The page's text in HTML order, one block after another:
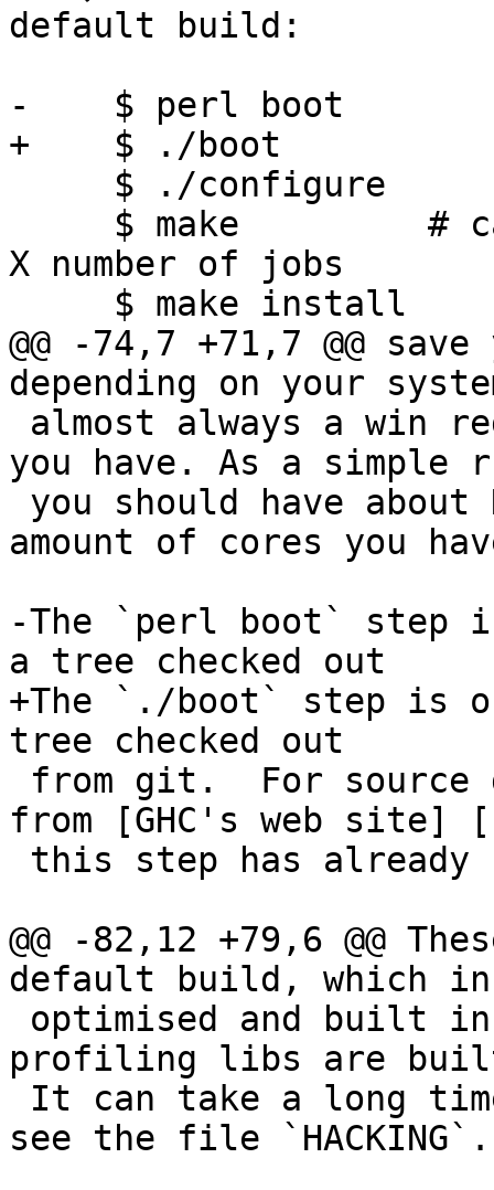
default build:
-    $ perl boot
+    $ ./boot
X number of jobs
@@ -74,7 +71,7 @@
depending on your
you have. As a simple
amount of cores you
-The `perl boot` step
a tree checked out
+The `./boot` step is
tree checked out
from [GHC's web site]
@@ -82,12 +79,6 @@
default build, which
profiling libs are
see the file `HACKING`.